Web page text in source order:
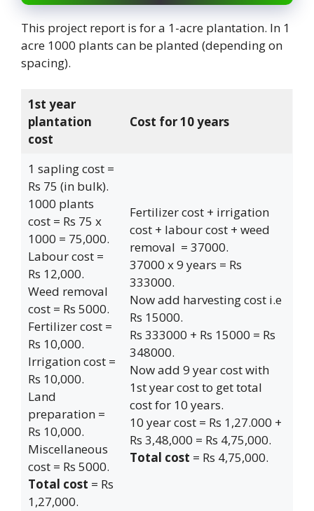
This project report is for a 1-acre plantation. In 1
acre 1000 plants can be planted (depending on
spacing).
1st year
plantation
cost
Cost for 10 years
1 sapling cost =
Rs 75 (in bulk).
1000 plants
cost = Rs 75 x
1000 = 75,000.
Labour cost =
Rs 12,000.
Weed removal
cost = Rs 5000.
Fertilizer cost =
Rs 10,000.
Irrigation cost =
Rs 10,000.
Land
preparation =
Rs 10,000.
Miscellaneous
cost = Rs 5000.
Total cost = Rs
1,27,000.
Fertilizer cost + irrigation
cost + labour cost + weed
removal = 37000.
37000 x 9 years = Rs
333000.
Now add harvesting cost i.e
Rs 15000.
Rs 333000 + Rs 15000 = Rs
348000.
Now add 9 year cost with
1st year cost to get total
cost for 10 years.
10 year cost = Rs 1,27.000 +
Rs 3,48,000 = Rs 4,75,000.
Total cost = Rs 4,75,000.